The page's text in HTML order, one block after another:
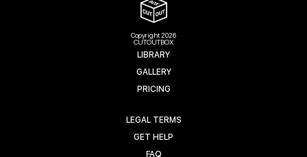
Copyright 2026
CUTOUTBOX
LIBRARY
GALLERY
PRICING
LEGAL TERMS
GET HELP
FAQ